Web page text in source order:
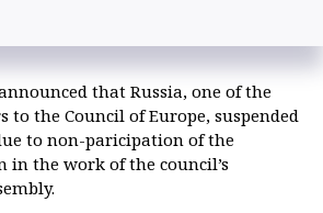
that Russia, one of the
the Council of Europe, suspended
to non-paricipation of the
in the work of the council’s